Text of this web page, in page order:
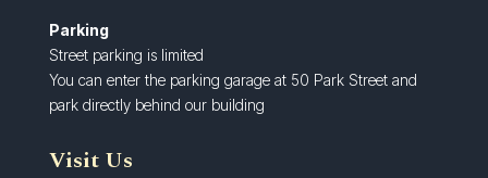
Parking
Street parking is limited
You can enter the parking garage at 50 Park Street and
park directly behind our building
Visit Us